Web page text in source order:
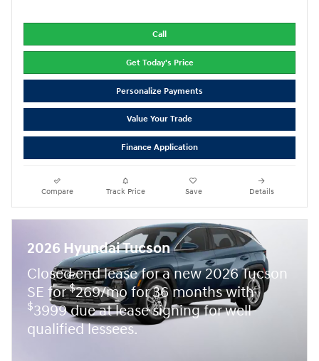
Call
Get Today's Price
Personalize Payments
Value Your Trade
Finance Application
Compare Track Price Save Details
2026 Hyundai Tucson
Closed end lease for a new 2026 Tucson
SE for$269/mo for 36 months with
$3999 due at lease signing for well-
qualified lessees.